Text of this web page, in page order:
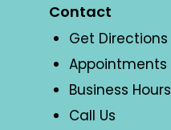
Contact
Get Directions
Appointments
Business Hours
Call Us